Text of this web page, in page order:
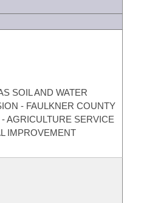
SOIL AND WATER
- FAULKNER COUNTY
AGRICULTURE SERVICE
IMPROVEMENT